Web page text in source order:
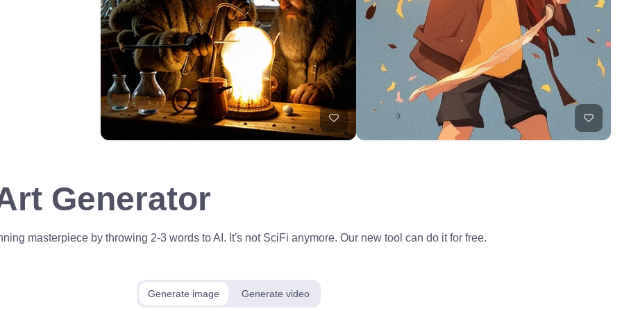
Generator
masterpiece by throwing 2-3 words to AI. It's not SciFi anymore. Our new tool can do it for free.
Generate image Generate video